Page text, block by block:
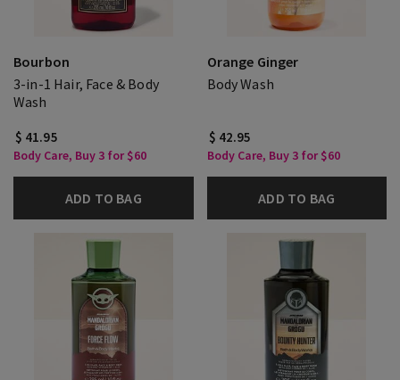
Bourbon
3-in-1 Hair, Face & Body
Wash
$ 41.95
Body Care, Buy 3 for $60
ADD TO BAG
Orange Ginger
Body Wash
$ 42.95
Body Care, Buy 3 for $60
ADD TO BAG